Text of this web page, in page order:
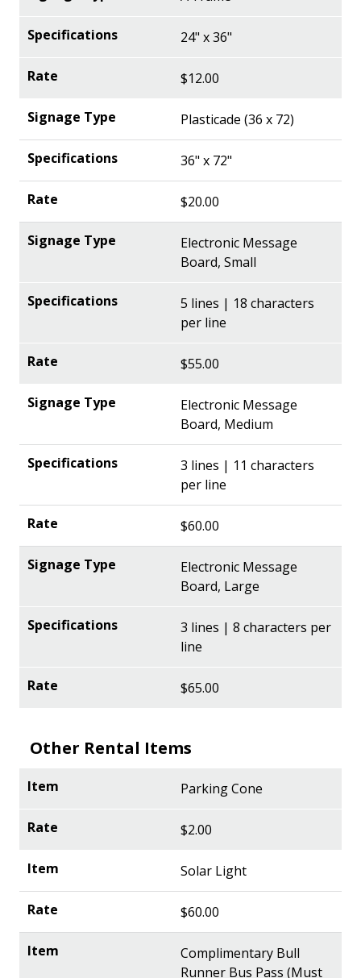
24" x 36"
$12.00
Plasticade (36 x 72)
36" x 72"
$20.00
Electronic Message
Board, Small
5 lines | 18 characters
per line
$55.00
Electronic Message
Board, Medium
3 lines | 11 characters
per line
$60.00
Electronic Message
Board, Large
3 lines | 8 characters per
line
$65.00
Other Rental Items
Parking Cone
$2.00
Solar Light
$60.00
Complimentary Bull
Runner Bus Pass (Must